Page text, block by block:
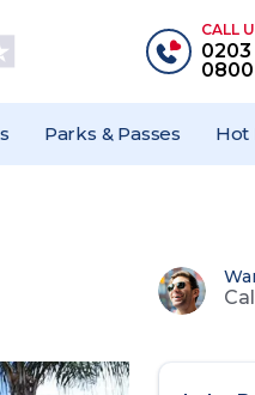
CALL
Parks & Passes Hot